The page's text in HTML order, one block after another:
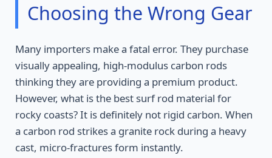
Choosing the Wrong Gear
Many importers make a fatal error. They purchase
visually appealing, high-modulus carbon rods
thinking they are providing a premium product.
However, what is the best surf rod material for
rocky coasts? It is definitely not rigid carbon. When
a carbon rod strikes a granite rock during a heavy
cast, micro-fractures form instantly.